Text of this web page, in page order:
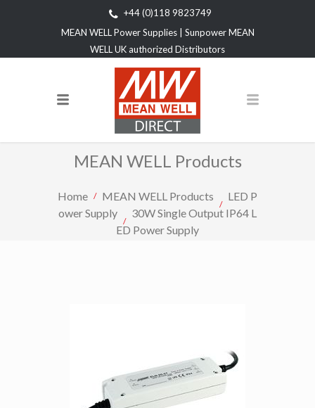
+44 (0)118 9823749
MEAN WELL Power Supplies | Sunpower MEAN
WELL UK authorized Distributors
MEAN WELL Products
Home MEAN WELL Products
LED P
ower Supply
30W Single Output IP64 L
ED Power Supply